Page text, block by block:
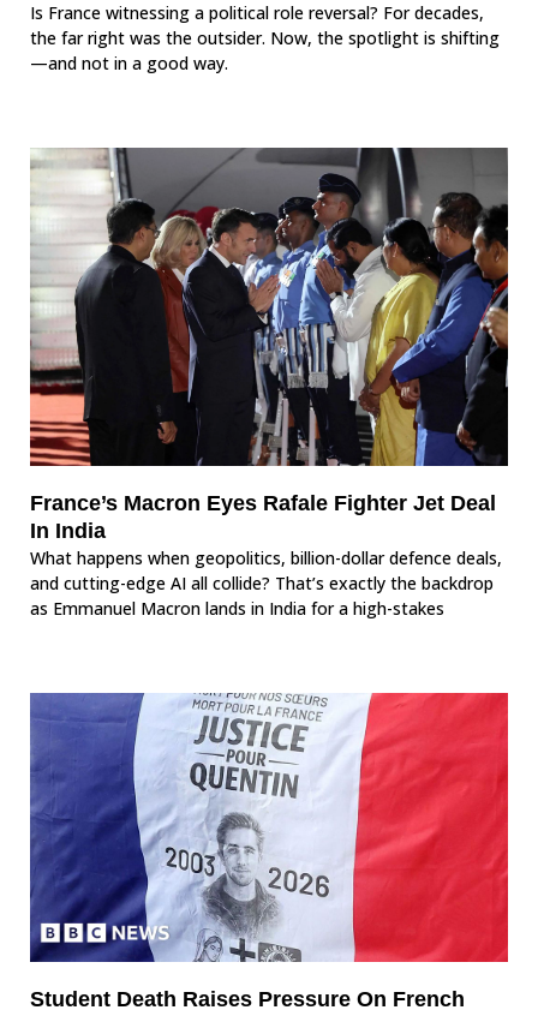
Is France witnessing a political role reversal? For decades,
the far right was the outsider. Now, the spotlight is shifting
—and not in a good way.
France’s Macron Eyes Rafale Fighter Jet Deal
In India
What happens when geopolitics, billion-dollar defence deals,
and cutting-edge AI all collide? That’s exactly the backdrop
as Emmanuel Macron lands in India for a high-stakes
Student Death Raises Pressure On French